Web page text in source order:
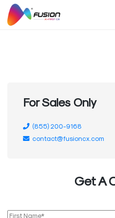
content
For Sales Only
(855) 200-9168
contact@fusioncx.com
Get A